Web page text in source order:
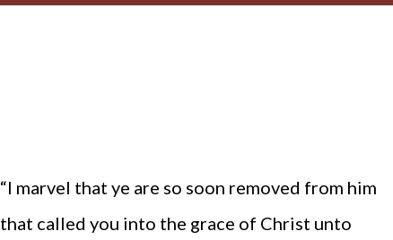
“I marvel that ye are so soon removed from him
that called you into the grace of Christ unto